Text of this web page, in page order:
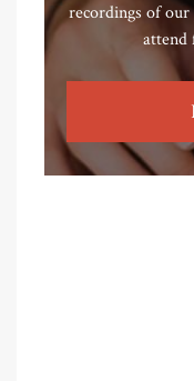
recordings of
attend